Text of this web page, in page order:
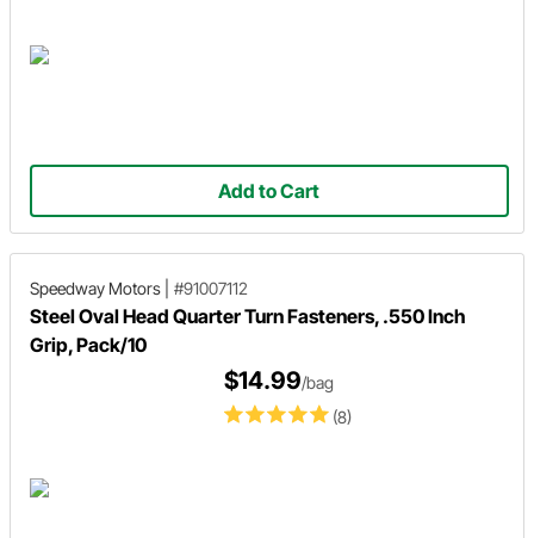
Add to Cart
Speedway Motors #91007112
Steel Oval Head Quarter Turn Fasteners, .550 Inch
Grip, Pack/10
(8)
$14.99/bag